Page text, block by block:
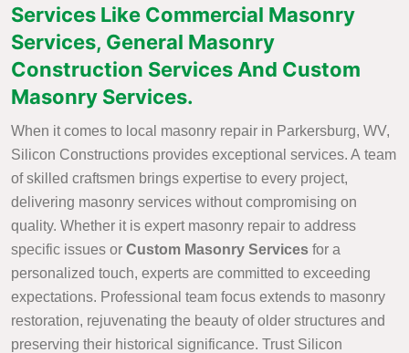
Services Like Commercial Masonry
Services, General Masonry
Construction Services And Custom
Masonry Services.
When it comes to local masonry repair in Parkersburg, WV,
Silicon Constructions provides exceptional services. A team
of skilled craftsmen brings expertise to every project,
delivering masonry services without compromising on
quality. Whether it is expert masonry repair to address
specific issues or Custom Masonry Services for a
personalized touch, experts are committed to exceeding
expectations. Professional team focus extends to masonry
restoration, rejuvenating the beauty of older structures and
preserving their historical significance. Trust Silicon